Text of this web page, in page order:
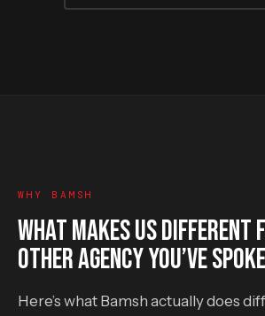
WHY BAMSH
WHAT MAKES US DIFFERENT
OTHER AGENCY YOU’VE
Here’s what Bamsh actually does